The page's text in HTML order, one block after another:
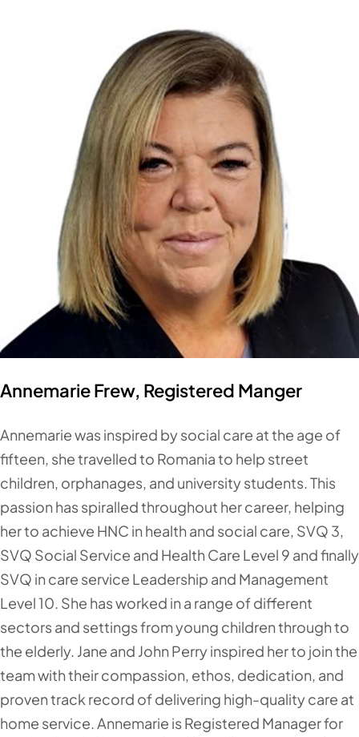
Annemarie Frew, Registered Manger
Annemarie was inspired by social care at the age of
fifteen, she travelled to Romania to help street
children, orphanages, and university students. This
passion has spiralled throughout her career, helping
her to achieve HNC in health and social care, SVQ 3,
SVQ Social Service and Health Care Level 9 and finally
SVQ in care service Leadership and Management
Level 10. She has worked in a range of different
sectors and settings from young children through to
the elderly. Jane and John Perry inspired her to join the
team with their compassion, ethos, dedication, and
proven track record of delivering high-quality care at
home service. Annemarie is Registered Manager for